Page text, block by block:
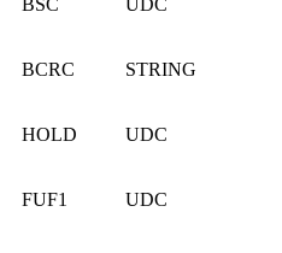
BSC UDC
BCRC STRING
HOLD UDC
FUF1 UDC